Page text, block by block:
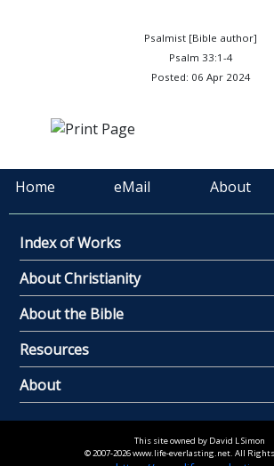
Psalmist [Bible author]
Psalm 33:1-4
Posted: 06 Apr 2024
Home eMail About
Index of Works
About Christianity
About the Bible
Resources
About
This site owned by David L Simon
© 2007-2026 www.life-everlasting.net. All